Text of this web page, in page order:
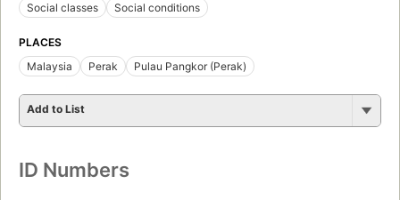
Social classes
Social conditions
PLACES
Malaysia
Perak Pulau Pangkor (Perak)
Add to List
ID Numbers